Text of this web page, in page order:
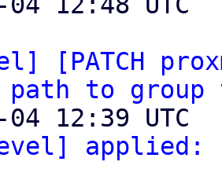
[PATCH
to
applied: